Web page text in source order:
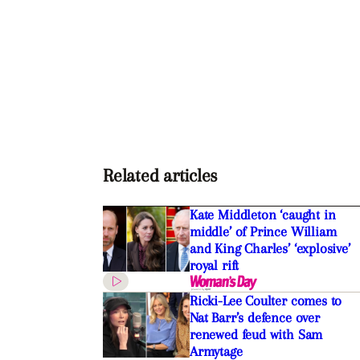
Related articles
Kate Middleton ‘caught in
middle’ of Prince William
and King Charles’ ‘explosive’
royal rift
Ricki-Lee Coulter comes to
Nat Barr’s defence over
renewed feud with Sam
Armytage